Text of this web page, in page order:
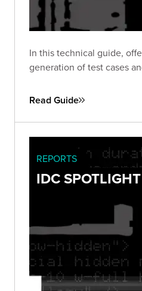
In this technical guide,
generation of test cases
Read Guide
REPORTS
IDC